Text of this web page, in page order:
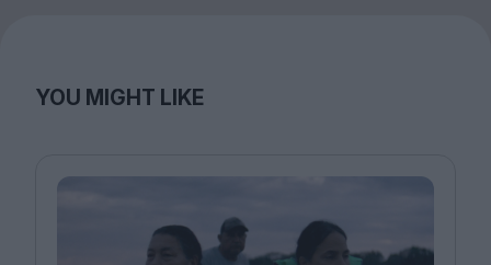
YOU MIGHT LIKE